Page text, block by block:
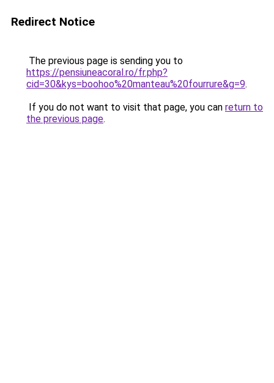
Redirect Notice
The previous page is sending you to
https://pensiuneacoral.ro/fr.php?
cid=30&kys=boohoo%20manteau%20fourrure&g=9.
If you do not want to visit that page, you can return to
the previous page.